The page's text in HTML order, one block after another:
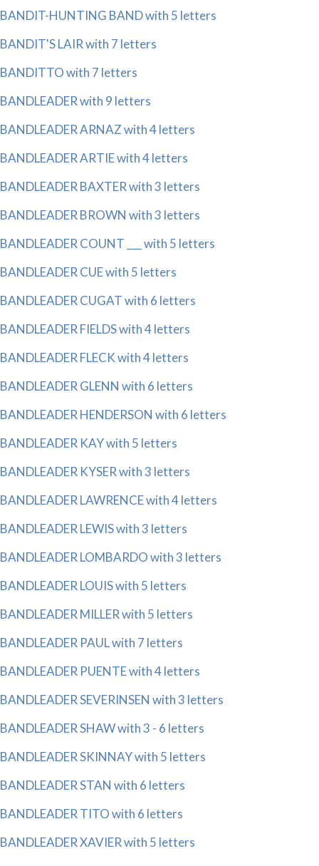
BANDIT-HUNTING BAND with 5 letters
BANDIT'S LAIR with 7 letters
BANDITTO with 7 letters
BANDLEADER with 9 letters
BANDLEADER ARNAZ with 4 letters
BANDLEADER ARTIE with 4 letters
BANDLEADER BAXTER with 3 letters
BANDLEADER BROWN with 3 letters
BANDLEADER COUNT ___ with 5 letters
BANDLEADER CUE with 5 letters
BANDLEADER CUGAT with 6 letters
BANDLEADER FIELDS with 4 letters
BANDLEADER FLECK with 4 letters
BANDLEADER GLENN with 6 letters
BANDLEADER HENDERSON with 6 letters
BANDLEADER KAY with 5 letters
BANDLEADER KYSER with 3 letters
BANDLEADER LAWRENCE with 4 letters
BANDLEADER LEWIS with 3 letters
BANDLEADER LOMBARDO with 3 letters
BANDLEADER LOUIS with 5 letters
BANDLEADER MILLER with 5 letters
BANDLEADER PAUL with 7 letters
BANDLEADER PUENTE with 4 letters
BANDLEADER SEVERINSEN with 3 letters
BANDLEADER SHAW with 3 - 6 letters
BANDLEADER SKINNAY with 5 letters
BANDLEADER STAN with 6 letters
BANDLEADER TITO with 6 letters
BANDLEADER XAVIER with 5 letters